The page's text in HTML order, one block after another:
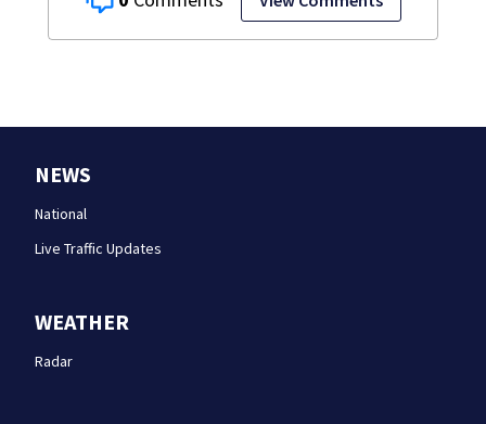
NEWS
National
Live Traffic Updates
WEATHER
Radar